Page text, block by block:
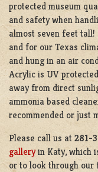
protected museum
and safety when
almost seven feet tall!
and for our Texas
and hung in an air
Acrylic is UV
away from direct
ammonia based
recommended or just
Please call us at 281-
gallery in Katy, which
or to look through our